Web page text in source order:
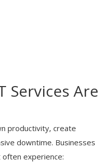
Services Are
productivity, create
downtime. Businesses
experience: